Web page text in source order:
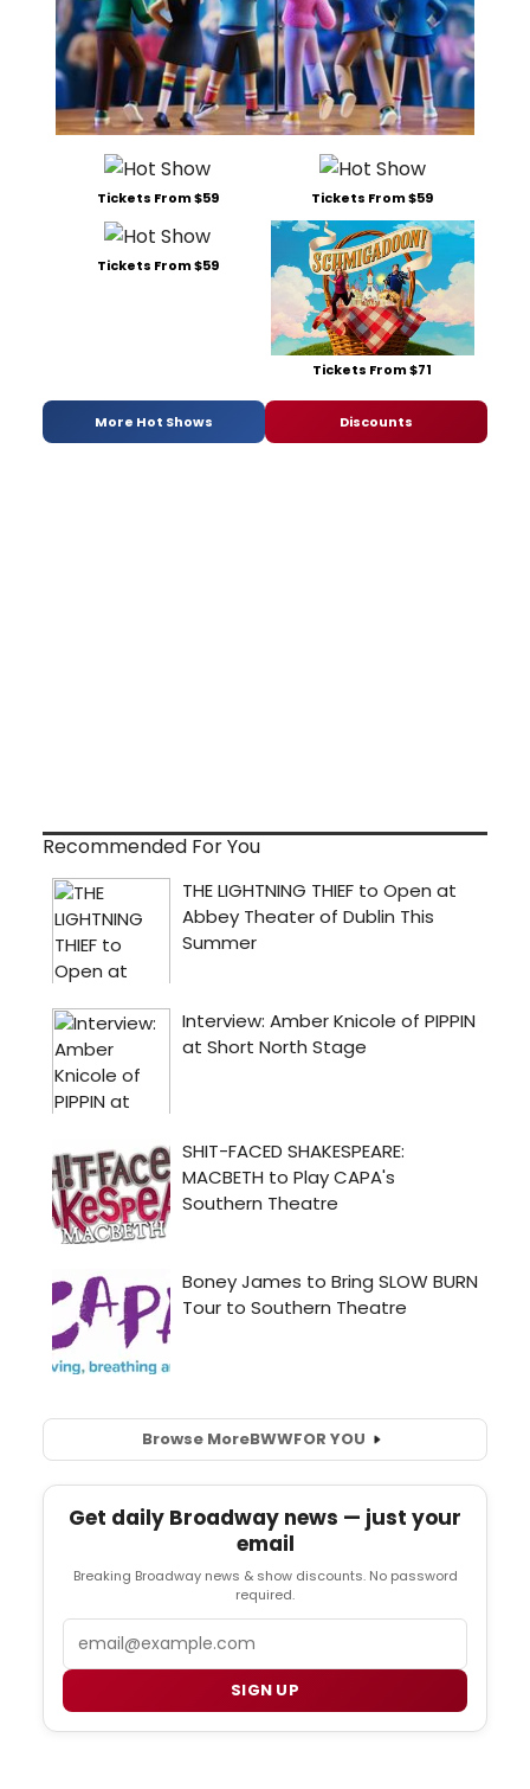
Tickets From $59 Tickets From $59
Tickets From $59
Tickets From $71
More Hot Shows Discounts
Recommended For You
Browse MoreBWWFOR YOU
Get daily Broadway news — just your
email
Breaking Broadway news & show discounts. No password
required.
SIGN UP